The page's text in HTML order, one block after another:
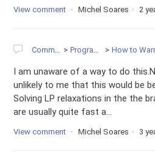
View comment Michel Soares 2
Community Programming How to
I am unaware of a way to do
unlikely to me that this would be
Solving LP relaxations in the the
are usually quite fast a...
View comment Michel Soares 3